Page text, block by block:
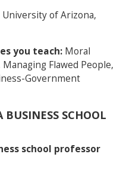
of Arizona,
you teach: Moral
Flawed People,
Government
SCHOOL
school professor